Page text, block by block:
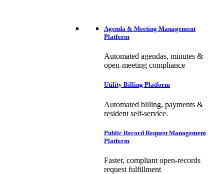
Agenda & Meeting Management
Platform
Automated agendas, minutes &
open-meeting compliance
Utility Billing Platform
Automated billing, payments &
resident self-service.
Public Record Request Management
Platform
Faster, compliant open-records
request fulfillment